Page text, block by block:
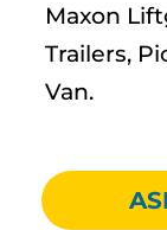
Maxon
Trailers,
Van.